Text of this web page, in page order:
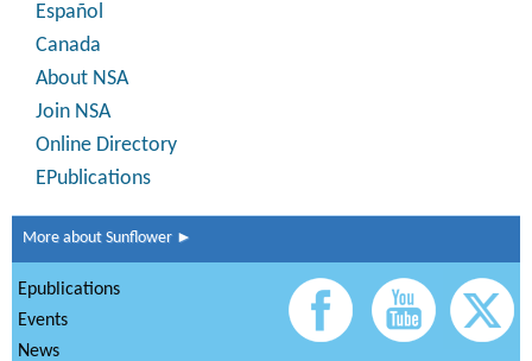
Español
Canada
About NSA
Join NSA
Online Directory
EPublications
More about Sunflower ►
Epublications
Events
News